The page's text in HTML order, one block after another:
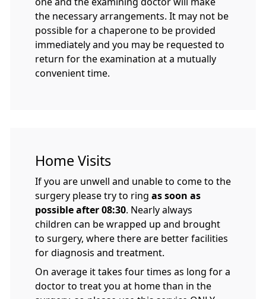
the necessary arrangements. It may not be
possible for a chaperone to be provided
immediately and you may be requested to
return for the examination at a mutually
convenient time.
Home Visits
If you are unwell and unable to come to the
surgery please try to ring as soon as
possible after 08:30 . Nearly always
children can be wrapped up and brought
to surgery, where there are better facilities
for diagnosis and treatment.
On average it takes four times as long for a
doctor to treat you at home than in the